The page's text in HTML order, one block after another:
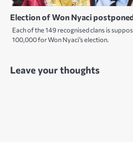
Election of Won Nyaci
Each of the 149 recognised clans is
100,000 for Won Nyaci’s election.
Leave your thoughts